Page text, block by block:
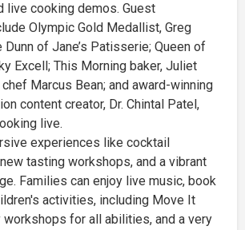
live cooking demos. Guest
Olympic Gold Medallist, Greg
Dunn of Jane’s Patisserie; Queen of
Excell; This Morning baker, Juliet
chef Marcus Bean; and award-winning
content creator, Dr. Chintal Patel,
live.
experiences like cocktail
tasting workshops, and a vibrant
Families can enjoy live music, book
activities, including Move It
workshops for all abilities, and a very